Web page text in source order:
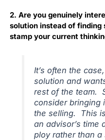
2. Are you genuinely
solution instead of finding
stamp your current
It’s often the
solution and
rest of the team.
consider bringing
the selling. This
an advisor’s time
ploy rather than a